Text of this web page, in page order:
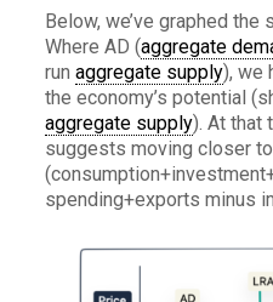
Below, we’ve graphed the
Where AD (aggregate
run aggregate supply), we
the economy’s potential
aggregate supply). At that
suggests moving closer
spending+exports minus